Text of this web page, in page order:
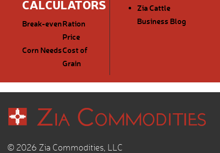
CALCULATORS
Break-evenRation
Price
Corn NeedsCost of
Grain
Zia Cattle
Business Blog
© 2026 Zia Commodities, LLC